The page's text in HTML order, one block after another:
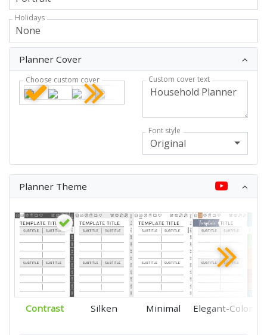
Holidays
Planner Cover
Choose custom cover Custom cover text
Font style
Original
Planner Theme
Contrast Silken Minimal Elegant-Color